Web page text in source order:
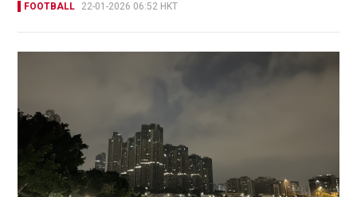
FOOTBALL 22-01-2026 06:52 HKT